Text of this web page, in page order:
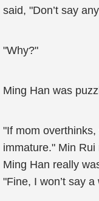
said, "Don’t say
"Why?"
Ming Han was
"If mom
immature." Min
Ming Han really
"Fine, I won’t say